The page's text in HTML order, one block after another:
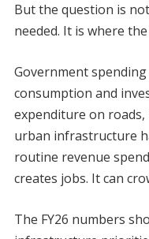
But the question is
needed. It is where
Government
consumption and
expenditure on
urban infrastructure
routine revenue
creates jobs. It can
The FY26 numbers